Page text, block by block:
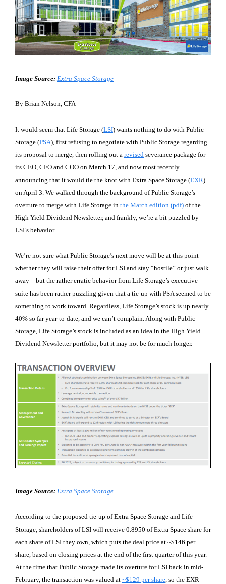
Image Source: Extra Space Storage
By Brian Nelson, CFA
It would seem that Life Storage (LSI) wants nothing to do with Public
Storage (PSA), first refusing to negotiate with Public Storage regarding
its proposal to merge, then rolling out a revised severance package for
its CEO, CFO and COO on March 17, and now most recently
announcing that it would tie the knot with Extra Space Storage (EXR)
on April 3. We walked through the background of Public Storage’s
overture to merge with Life Storage in the March edition (pdf) of the
High Yield Dividend Newsletter, and frankly, we’re a bit puzzled by
LSI’s behavior.
We’re not sure what Public Storage’s next move will be at this point –
whether they will raise their offer for LSI and stay “hostile” or just walk
away – but the rather erratic behavior from Life Storage’s executive
suite has been rather puzzling given that a tie-up with PSA seemed to be
something to work toward. Regardless, Life Storage’s stock is up nearly
40% so far year-to-date, and we can’t complain. Along with Public
Storage, Life Storage’s stock is included as an idea in the High Yield
Dividend Newsletter portfolio, but it may not be for much longer.
Image Source: Extra Space Storage
According to the proposed tie-up of Extra Space Storage and Life
Storage, shareholders of LSI will receive 0.8950 of Extra Space share for
each share of LSI they own, which puts the deal price at ~$146 per
share, based on closing prices at the end of the first quarter of this year.
At the time that Public Storage made its overture for LSI back in mid-
February, the transaction was valued at ~$129 per share , so the EXR